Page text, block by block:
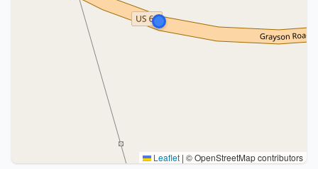
Leaflet | © OpenStreetMap contributors